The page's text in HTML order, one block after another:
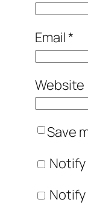
Email*
Website
Save
Notify
Notify